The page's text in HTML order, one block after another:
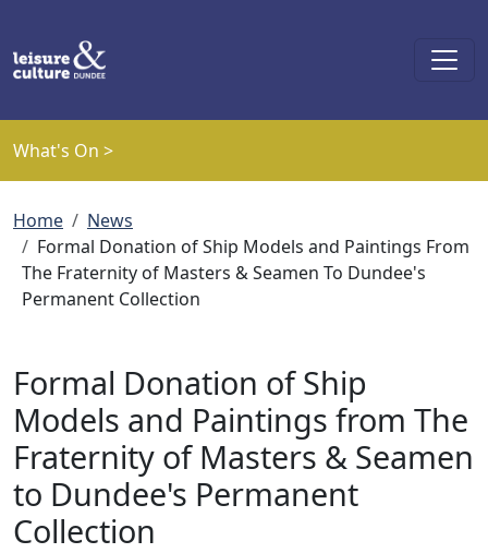
What's On >
Breadcrumb
Home
News
Formal Donation of Ship Models and Paintings From
The Fraternity of Masters & Seamen To Dundee's
Permanent Collection
Formal Donation of Ship
Models and Paintings from The
Fraternity of Masters & Seamen
to Dundee's Permanent
Collection